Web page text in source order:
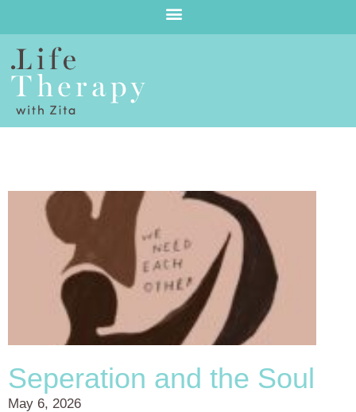
Seperation and the Soul
May 6, 2026